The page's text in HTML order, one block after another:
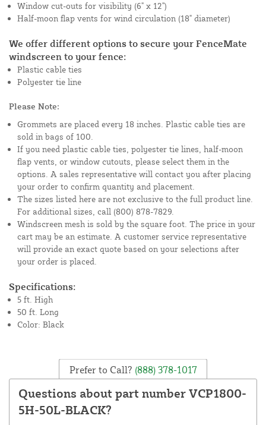
Window cut-outs for visibility (6" x 12")
Half-moon flap vents for wind circulation (18" diameter)
We offer different options to secure your FenceMate
windscreen to your fence:
Plastic cable ties
Polyester tie line
Please Note:
Grommets are placed every 18 inches. Plastic cable ties are
sold in bags of 100.
If you need plastic cable ties, polyester tie lines, half-moon
flap vents, or window cutouts, please select them in the
options. A sales representative will contact you after placing
your order to confirm quantity and placement.
The sizes listed here are not exclusive to the full product line.
For additional sizes, call (800) 878-7829.
Windscreen mesh is sold by the square foot. The price in your
cart may be an estimate. A customer service representative
will provide an exact quote based on your selections after
your order is placed.
Specifications:
5 ft. High
50 ft. Long
Color: Black
Prefer to Call? (888) 378-1017
Questions about part number VCP1800-
5H-50L-BLACK?